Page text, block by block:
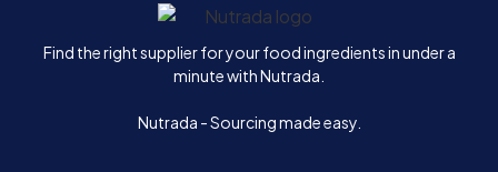
Home
Find the right supplier for your food ingredients in under a
minute with Nutrada.
Nutrada - Sourcing made easy.